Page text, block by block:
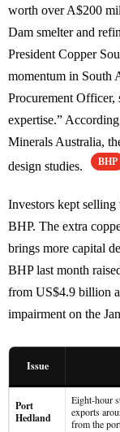
worth over A$200
Dam smelter and
President Copper
momentum in South
Procurement Officer,
expertise.”
Minerals Australia,
design studies.
BHP
Investors kept
BHP. The extra
brings more capital
BHP last month
from US$4.9 billion
impairment on the
Issue
Port
Hedland
Eight-hour
exports
from the